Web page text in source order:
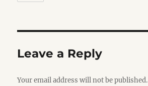
Leave a Reply
Your email address will not be published.